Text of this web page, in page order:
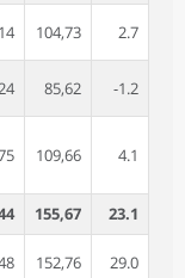
104,73 2.7
85,62 -1.2
109,66 4.1
155,67 23.1
152,76 29.0